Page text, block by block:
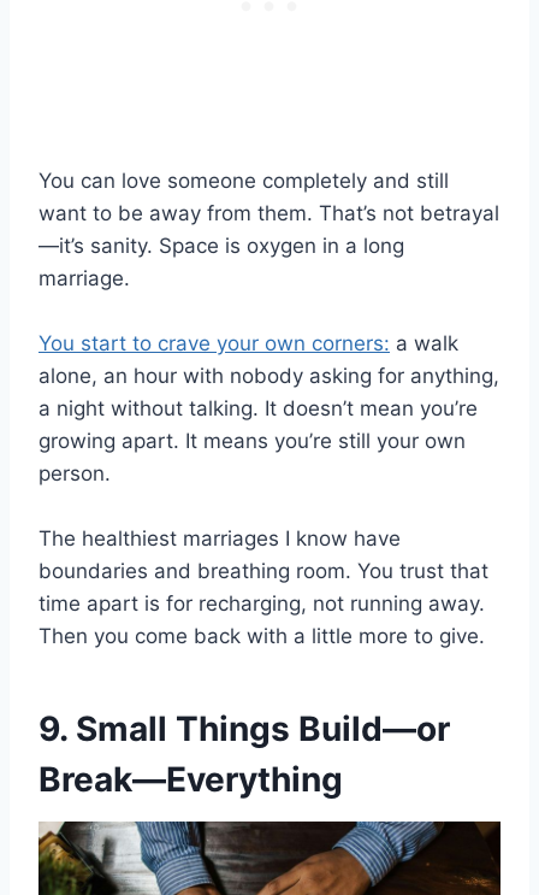
You can love someone completely and still
want to be away from them. That’s not betrayal
—it’s sanity. Space is oxygen in a long
marriage.
You start to crave your own corners: a walk
alone, an hour with nobody asking for anything,
a night without talking. It doesn’t mean you’re
growing apart. It means you’re still your own
person.
The healthiest marriages I know have
boundaries and breathing room. You trust that
time apart is for recharging, not running away.
Then you come back with a little more to give.
9. Small Things Build—or
Break—Everything